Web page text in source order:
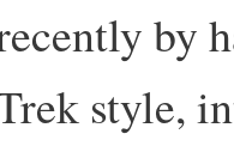
by
style,